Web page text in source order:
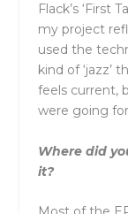
Flack’s ‘First
my project
used the
kind of ‘jazz’
feels current,
were going
Where did
it?